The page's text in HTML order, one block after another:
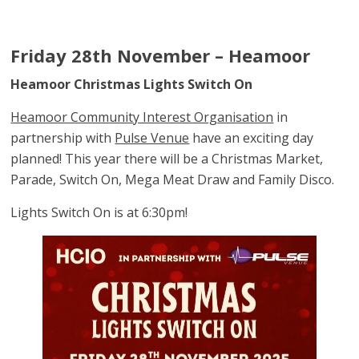
Friday 28th November – Heamoor
Heamoor Christmas Lights Switch On
Heamoor Community Interest Organisation in
partnership with Pulse Venue have an exciting day
planned! This year there will be a Christmas Market,
Parade, Switch On, Mega Meat Draw and Family Disco.
Lights Switch On is at 6:30pm!